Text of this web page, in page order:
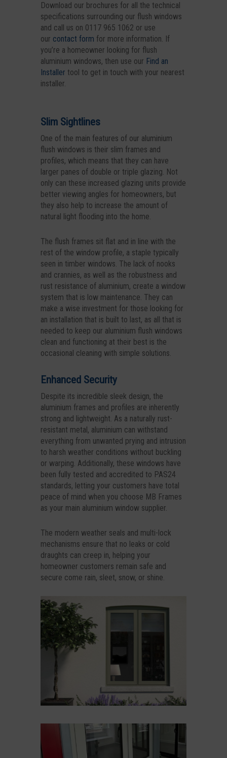
Download our brochures for all the technical
specifications surrounding our flush windows
and call us on 0117 965 1062 or use
our contact form for more information. If
you’re a homeowner looking for flush
aluminium windows, then use our Find an
Installer tool to get in touch with your nearest
installer.
Slim Sightlines
One of the main features of our aluminium
flush windows is their slim frames and
profiles, which means that they can have
larger panes of double or triple glazing. Not
only can these increased glazing units provide
better viewing angles for homeowners, but
they also help to increase the amount of
natural light flooding into the home.
The flush frames sit flat and in line with the
rest of the window profile, a staple typically
seen in timber windows. The lack of nooks
and crannies, as well as the robustness and
rust resistance of aluminium, create a window
system that is low maintenance. They can
make a wise investment for those looking for
an installation that is built to last, as all that is
needed to keep our aluminium flush windows
clean and functioning at their best is the
occasional cleaning with simple solutions.
Enhanced Security
Despite its incredible sleek design, the
aluminium frames and profiles are inherently
strong and lightweight. As a naturally rust-
resistant metal, aluminium can withstand
everything from unwanted prying and intrusion
to harsh weather conditions without buckling
or warping. Additionally, these windows have
been fully tested and accredited to PAS24
standards, letting your customers have total
peace of mind when you choose MB Frames
as your main aluminium window supplier.
The modern weather seals and multi-lock
mechanisms ensure that no leaks or cold
draughts can creep in, helping your
homeowner customers remain safe and
secure come rain, sleet, snow, or shine.